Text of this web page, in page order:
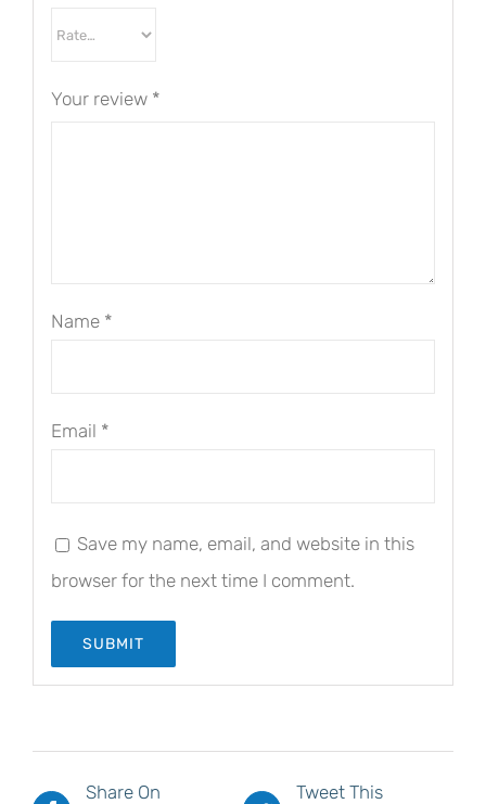
Your review *
Name *
Email *
Save my name, email, and website in this
browser for the next time I comment.
Share On
Tweet This